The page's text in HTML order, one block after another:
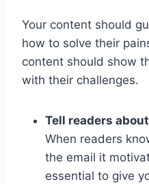
Your content should
how to solve their
content should show
with their challenges.
Tell readers
When readers
the email it
essential to give